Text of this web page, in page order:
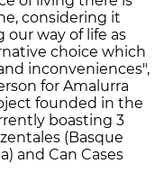
considering it
our way of life as
choice which
inconveniences",
for Amalurra
founded in the
boasting 3
(Basque
and Can Cases